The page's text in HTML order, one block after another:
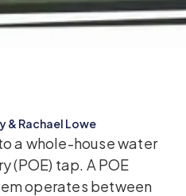
& Rachael Lowe
a whole-house water
tap. A POE
operates between